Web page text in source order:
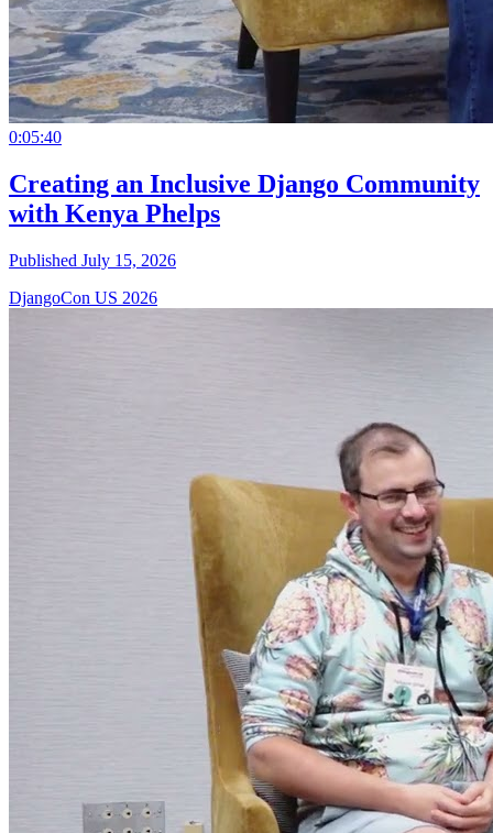
0:05:40
Creating an Inclusive Django Community
with Kenya Phelps
Published July 15, 2026
DjangoCon US 2026